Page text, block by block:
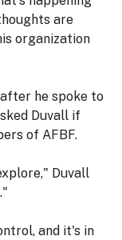
are
organization
he spoke to
Duvall if
of AFBF.
Duvall
and it's in